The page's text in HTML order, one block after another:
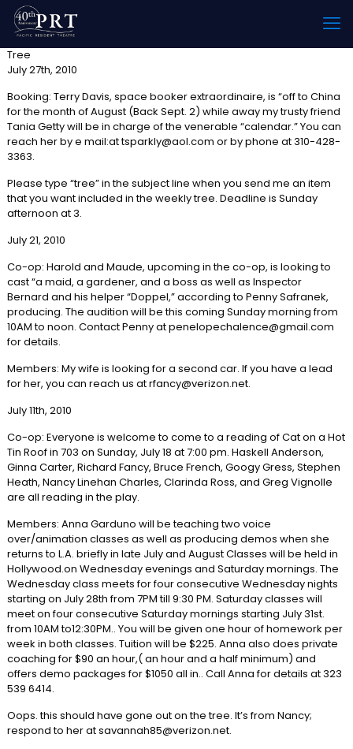
Tree
July 27th, 2010
Booking: Terry Davis, space booker extraordinaire, is “off to China
for the month of August (Back Sept. 2) while away my trusty friend
Tania Getty will be in charge of the venerable “calendar.” You can
reach her by e mail:at tsparkly@aol.com or by phone at 310-428-
3363.
Please type “tree” in the subject line when you send me an item
that you want included in the weekly tree. Deadline is Sunday
afternoon at 3.
July 21, 2010
Co-op: Harold and Maude, upcoming in the co-op, is looking to
cast “a maid, a gardener, and a boss as well as Inspector
Bernard and his helper “Doppel,” according to Penny Safranek,
producing. The audition will be this coming Sunday morning from
10AM to noon. Contact Penny at penelopechalence@gmail.com
for details.
Members: My wife is looking for a second car. If you have a lead
for her, you can reach us at rfancy@verizon.net.
July 11th, 2010
Co-op: Everyone is welcome to come to a reading of Cat on a Hot
Tin Roof in 703 on Sunday, July 18 at 7:00 pm. Haskell Anderson,
Ginna Carter, Richard Fancy, Bruce French, Googy Gress, Stephen
Heath, Nancy Linehan Charles, Clarinda Ross, and Greg Vignolle
are all reading in the play.
Members: Anna Garduno will be teaching two voice
over/animation classes as well as producing demos when she
returns to L.A. briefly in late July and August Classes will be held in
Hollywood.on Wednesday evenings and Saturday mornings. The
Wednesday class meets for four consecutive Wednesday nights
starting on July 28th from 7PM till 9:30 PM. Saturday classes will
meet on four consecutive Saturday mornings starting July 31st.
from 10AM to12:30PM.. You will be given one hour of homework per
week in both classes. Tuition will be $225. Anna also does private
coaching for $90 an hour,( an hour and a half minimum) and
offers demo packages for $1050 all in.. Call Anna for details at 323
539 6414.
Oops. this should have gone out on the tree. It’s from Nancy;
respond to her at savannah85@verizon.net.